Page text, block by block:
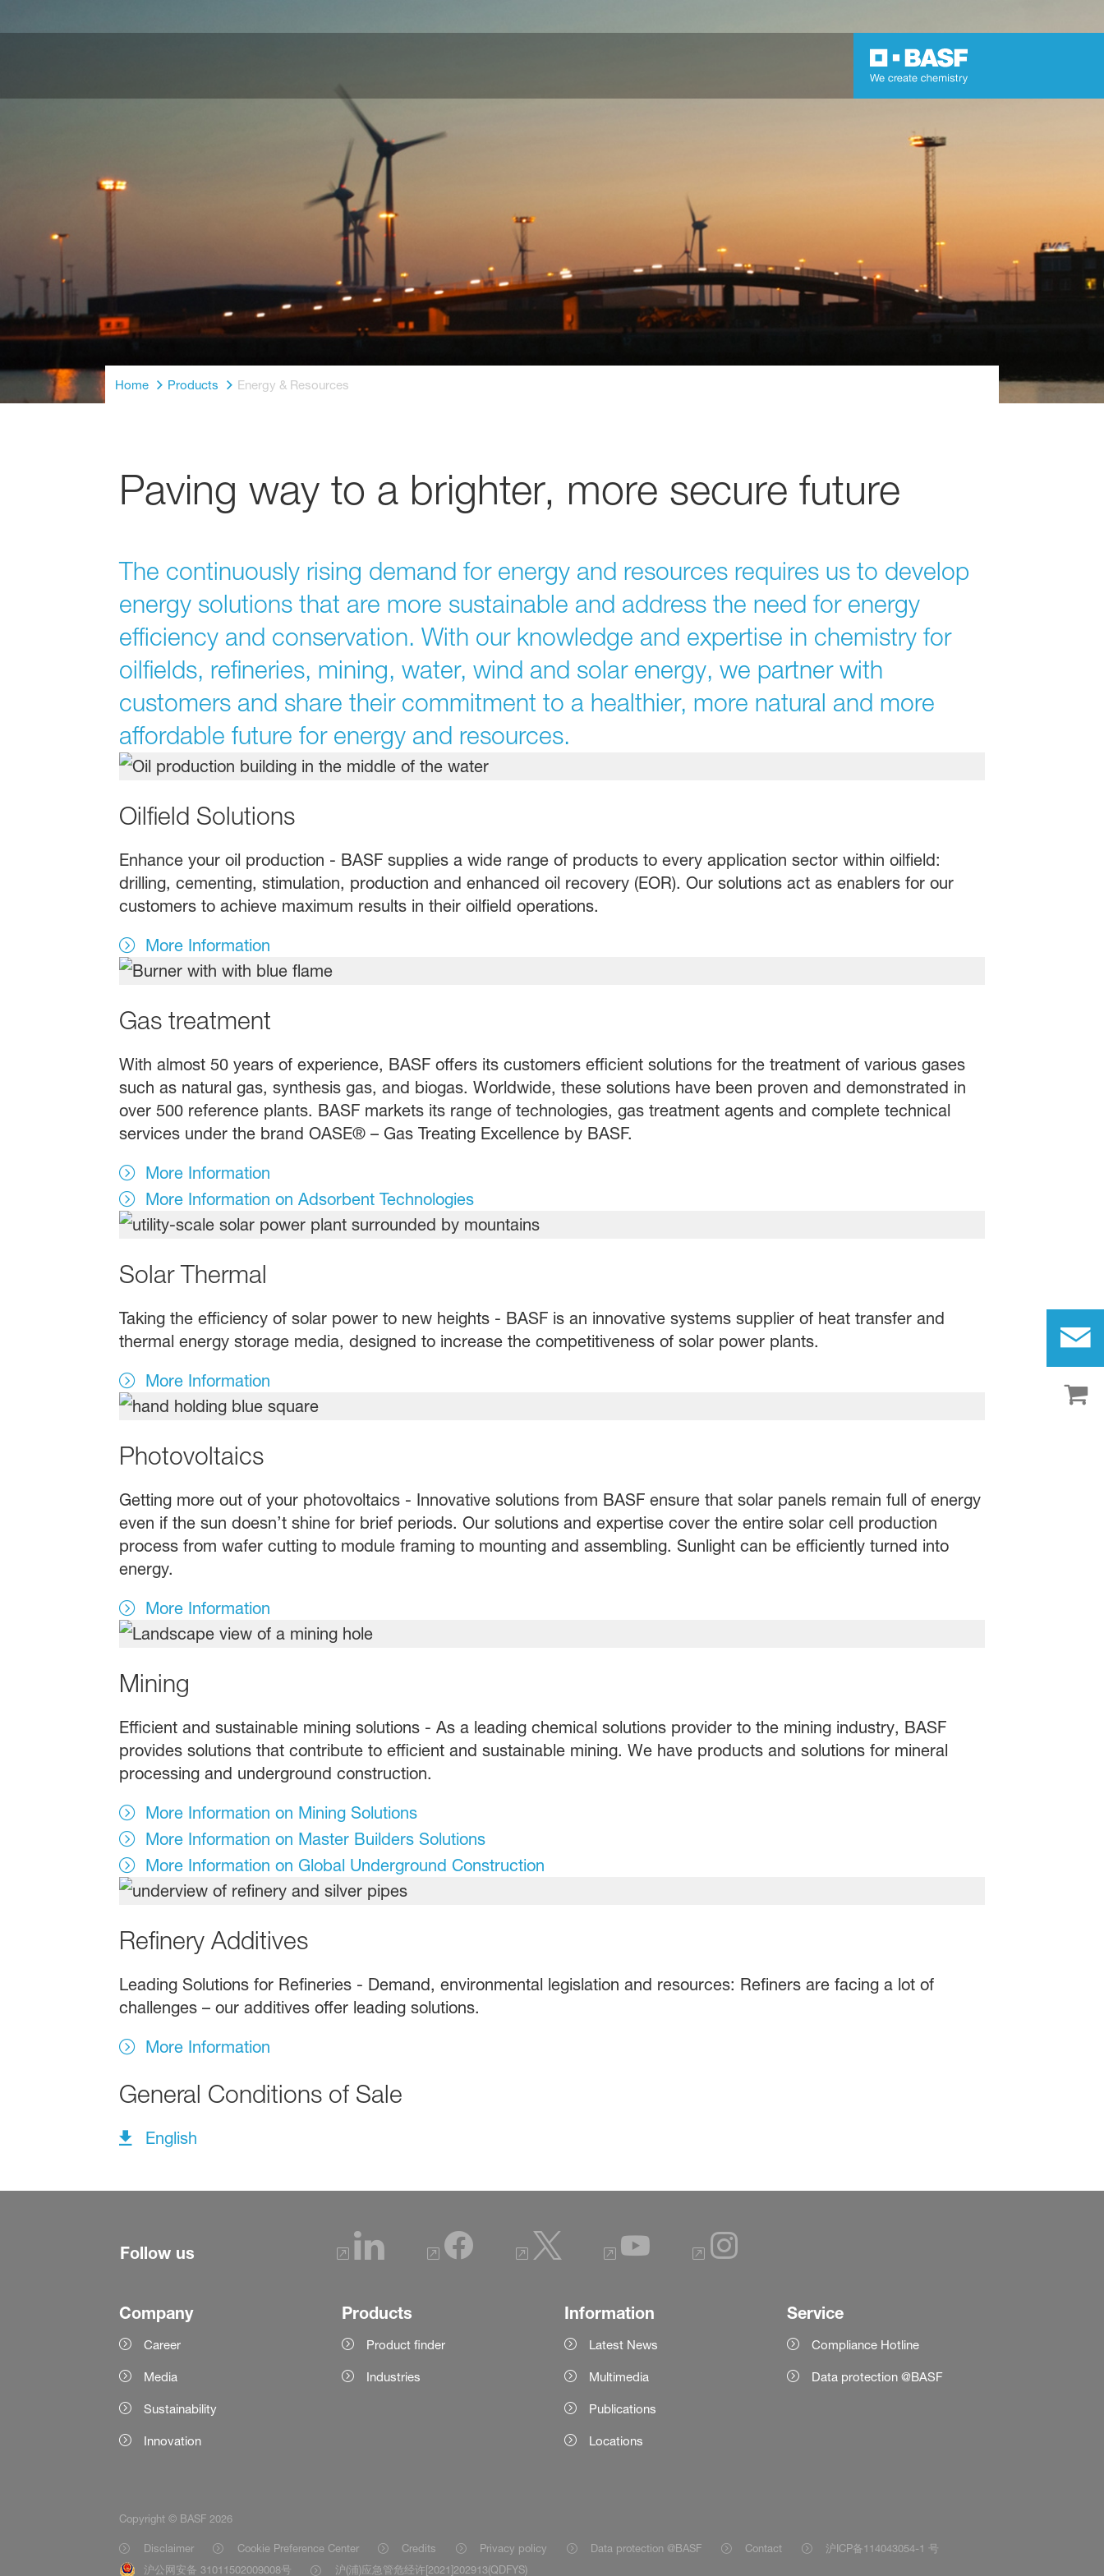
Home Products Energy & Resources
Paving way to a brighter, more secure future
The continuously rising demand for energy and resources requires us to develop
energy solutions that are more sustainable and address the need for energy
efficiency and conservation. With our knowledge and expertise in chemistry for
oilfields, refineries, mining, water, wind and solar energy, we partner with
customers and share their commitment to a healthier, more natural and more
affordable future for energy and resources.
Oilfield Solutions
Enhance your oil production - BASF supplies a wide range of products to every application sector within oilfield:
drilling, cementing, stimulation, production and enhanced oil recovery (EOR). Our solutions act as enablers for our
customers to achieve maximum results in their oilfield operations.
More Information
Gas treatment
With almost 50 years of experience, BASF offers its customers efficient solutions for the treatment of various gases
such as natural gas, synthesis gas, and biogas. Worldwide, these solutions have been proven and demonstrated in
over 500 reference plants. BASF markets its range of technologies, gas treatment agents and complete technical
services under the brand OASE® – Gas Treating Excellence by BASF.
More Information
More Information on Adsorbent Technologies
Solar Thermal
Taking the efficiency of solar power to new heights - BASF is an innovative systems supplier of heat transfer and
thermal energy storage media, designed to increase the competitiveness of solar power plants.
More Information
Photovoltaics
Getting more out of your photovoltaics - Innovative solutions from BASF ensure that solar panels remain full of energy
even if the sun doesn’t shine for brief periods. Our solutions and expertise cover the entire solar cell production
process from wafer cutting to module framing to mounting and assembling. Sunlight can be efficiently turned into
energy.
More Information
Mining
Efficient and sustainable mining solutions - As a leading chemical solutions provider to the mining industry, BASF
provides solutions that contribute to efficient and sustainable mining. We have products and solutions for mineral
processing and underground construction.
More Information on Mining Solutions
More Information on Master Builders Solutions
More Information on Global Underground Construction
Refinery Additives
Leading Solutions for Refineries - Demand, environmental legislation and resources: Refiners are facing a lot of
challenges – our additives offer leading solutions.
More Information
General Conditions of Sale
English
Follow us
Company
Career
Media
Sustainability
Innovation
Products
Product finder
Industries
Information
Latest News
Multimedia
Publications
Locations
Service
Compliance Hotline
Data protection @BASF
Copyright © BASF 2026
Disclaimer Cookie Preference Center Credits Privacy policy Data protection @BASF Contact
沪ICP备114043054-1 号
沪公网安备 31011502009008号
沪(浦)应急管危经许[2021]202913(QDFYS)